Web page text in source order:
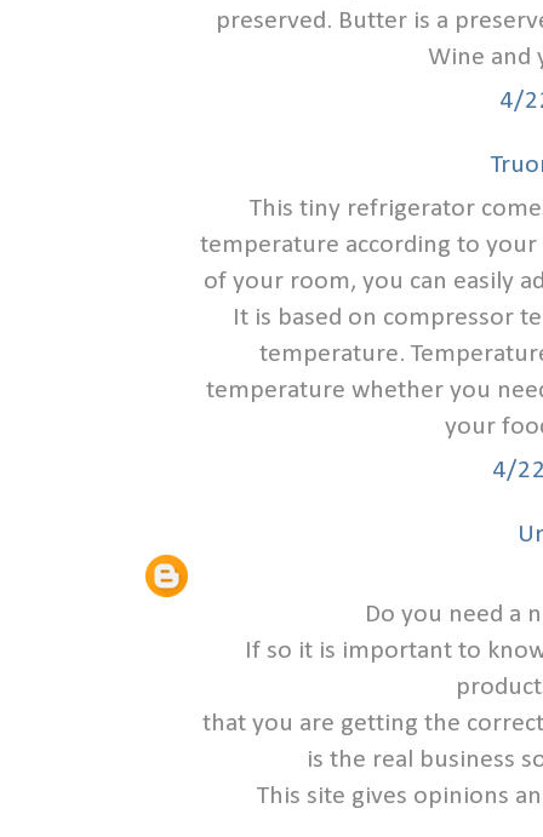
preserved. Butter is a
Wine and
4/
This tiny refrigerator
temperature according to
of your room, you can easily
It is based on compressor
temperature.
temperature whether you
your
4/
Do you need a
If so it is important to
that you are getting the
is the real business
This site gives opinions